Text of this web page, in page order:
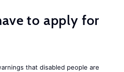
to apply for
that disabled people are